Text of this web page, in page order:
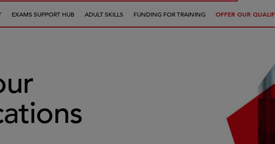
e
v
EXAMS SUPPORT HUB ADULT SKILLS FUNDING FOR TRAINING OFFER OUR